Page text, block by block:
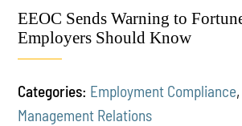
EEOC Sends Warning to
Employers Should Know
Categories: Employment Compliance,
Management Relations